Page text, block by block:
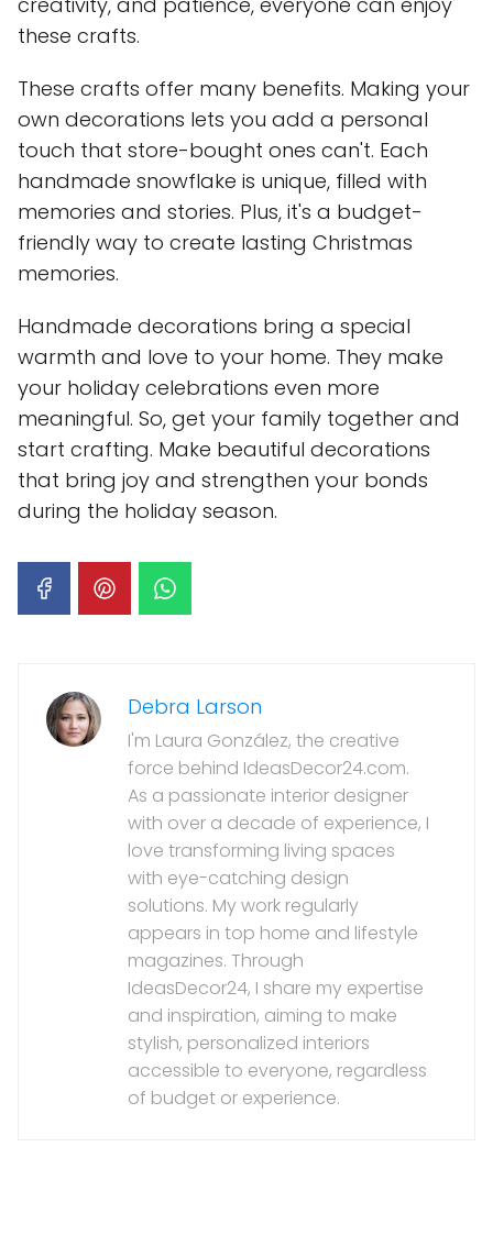
these crafts.
These crafts offer many benefits. Making your
own decorations lets you add a personal
touch that store-bought ones can't. Each
handmade snowflake is unique, filled with
memories and stories. Plus, it's a budget-
friendly way to create lasting Christmas
memories.
Handmade decorations bring a special
warmth and love to your home. They make
your holiday celebrations even more
meaningful. So, get your family together and
start crafting. Make beautiful decorations
that bring joy and strengthen your bonds
during the holiday season.
Debra Larson
I'm Laura González, the creative
force behind IdeasDecor24.com.
As a passionate interior designer
with over a decade of experience, I
love transforming living spaces
with eye-catching design
solutions. My work regularly
appears in top home and lifestyle
magazines. Through
IdeasDecor24, I share my expertise
and inspiration, aiming to make
stylish, personalized interiors
accessible to everyone, regardless
of budget or experience.